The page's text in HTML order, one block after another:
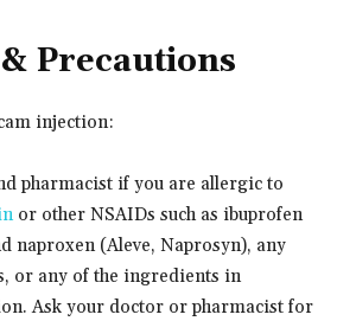
Precautions
injection:
pharmacist if you are allergic to
or other NSAIDs such as ibuprofen
naproxen (Aleve, Naprosyn), any
or any of the ingredients in
Ask your doctor or pharmacist for